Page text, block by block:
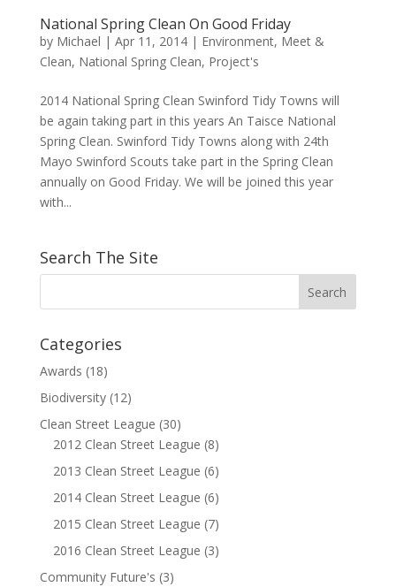
National Spring Clean On Good Friday
by Michael | Apr 11, 2014| Environment, Meet &
Clean, National Spring Clean, Project's
2014 National Spring Clean Swinford Tidy Towns will
be again taking part in this years An Taisce National
Spring Clean. Swinford Tidy Towns along with 24th
Mayo Swinford Scouts take part in the Spring Clean
annually on Good Friday. We will be joined this year
with...
Search The Site
Categories
Awards (18)
Biodiversity(12)
Clean Street League (30)
2012 Clean Street League (8)
2013 Clean Street League (6)
2014 Clean Street League (6)
2015 Clean Street League (7)
2016 Clean Street League (3)
Community Future's (3)